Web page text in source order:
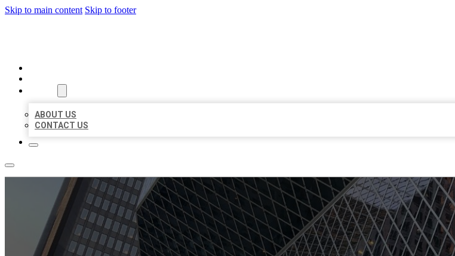
Skip to main content Skip to footer
ABOUT US
CONTACT US